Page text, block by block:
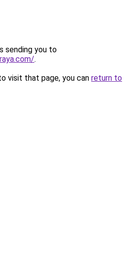
sending you to
.
visit that page, you can return to